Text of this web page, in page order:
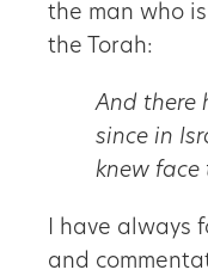
the man who
the Torah:
And there
since in
knew face
I have always
and